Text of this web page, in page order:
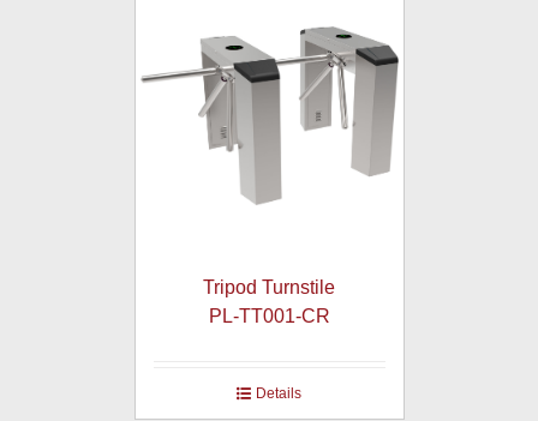
Tripod Turnstile
PL-TT001-CR
Details